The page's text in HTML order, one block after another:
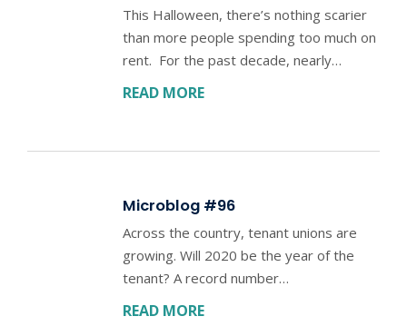
This Halloween, there’s nothing scarier
than more people spending too much on
rent. For the past decade, nearly…
READ MORE
Microblog #96
Across the country, tenant unions are
growing. Will 2020 be the year of the
tenant? A record number…
READ MORE